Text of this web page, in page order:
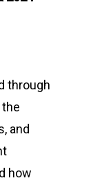
through
and
how